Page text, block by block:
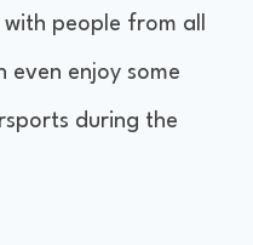
people from all
even enjoy some
during the